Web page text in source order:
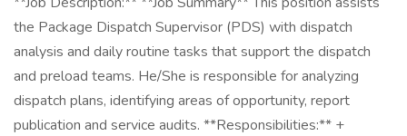
the Package Dispatch Supervisor (PDS) with dispatch
analysis and daily routine tasks that support the dispatch
and preload teams. He/She is responsible for analyzing
dispatch plans, identifying areas of opportunity, report
publication and service audits. **Responsibilities:** +